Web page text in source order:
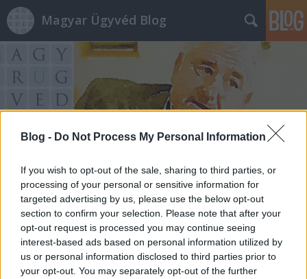
Blog - Do Not Process My Personal Information
If you wish to opt-out of the sale, sharing to third parties, or
processing of your personal or sensitive information for
targeted advertising by us, please use the below opt-out
section to confirm your selection. Please note that after your
opt-out request is processed you may continue seeing
interest-based ads based on personal information utilized by
us or personal information disclosed to third parties prior to
your opt-out. You may separately opt-out of the further
Magyar Ügyvéd Blog